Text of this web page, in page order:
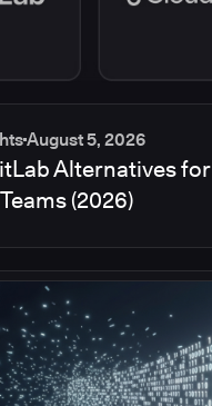
August 5, 2026
Alternatives for
(2026)